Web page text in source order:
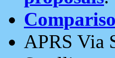
APRS Via